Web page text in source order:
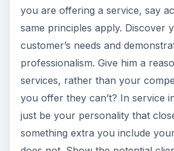
you are offering a service, say
same principles apply. Discover
customer’s needs and
professionalism. Give him a
services, rather than your
you offer they can’t? In service
just be your personality that
something extra you include